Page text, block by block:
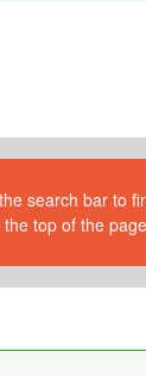
search bar to
top of the